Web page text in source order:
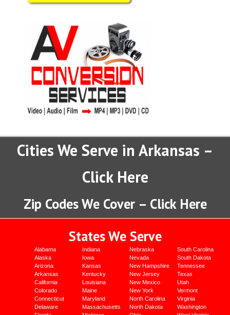
Cities We Serve in Arkansas –
Click Here
Zip Codes We Cover – Click Here
States We Serve
Alabama
Alaska
Arizona
Arkansas
California
Colorado
Connecticut
Delaware
Indiana
Iowa
Kansas
Kentucky
Louisiana
Maine
Maryland
Massachusetts
Nebraska
Nevada
New Hampshire
New Jersey
New Mexico
New York
North Carolina
North Dakota
South Carolina
South Dakota
Tennessee
Texas
Utah
Vermont
Virginia
Washington